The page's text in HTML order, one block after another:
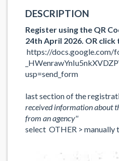
DESCRIPTION
Register using the QR
24th April 2026. OR click
https://docs.google.com/
usp=send_form
last section of the
received information about
from an agency''
select OTHER > manually